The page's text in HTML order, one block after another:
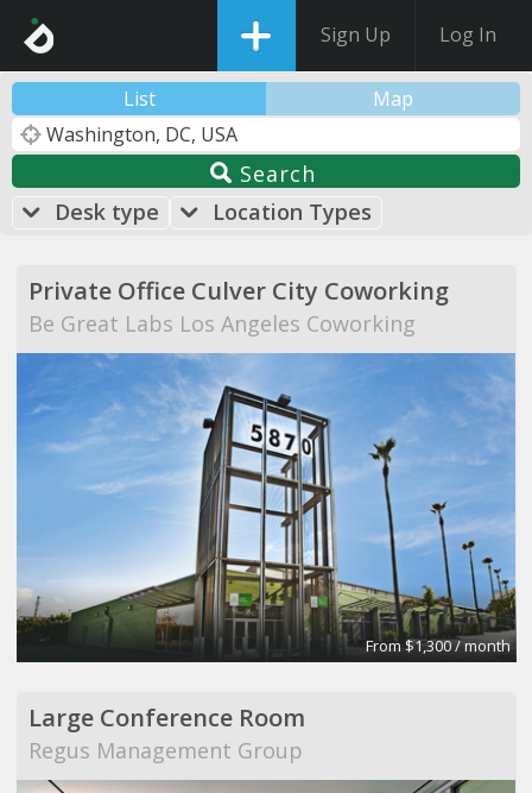
Sign Up Log In
List Map
Search
Desk type
Location Types
Private Office Culver City Coworking
Be Great Labs Los Angeles Coworking
From $1,300 / month
Large Conference Room
Regus Management Group